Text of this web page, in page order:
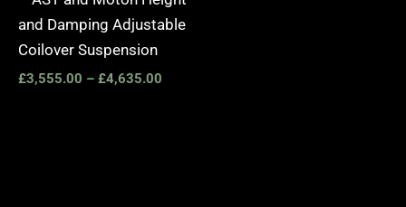
and Damping Adjustable
Coilover Suspension
£3,555.00 – £4,635.00